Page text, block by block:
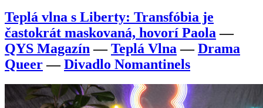
Teplá vlna s Liberty: Transfóbia je
častokrát maskovaná, hovorí Paola —
QYS Magazín —Teplá Vlna —Drama
Queer —Divadlo Nomantinels